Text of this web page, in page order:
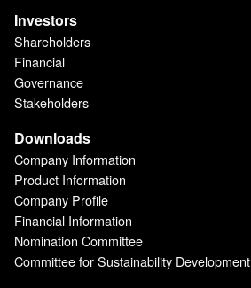
Investors
Shareholders
Financial
Governance
Stakeholders
Downloads
Company Information
Product Information
Company Profile
Financial Information
Nomination Committee
Committee for Sustainability Development